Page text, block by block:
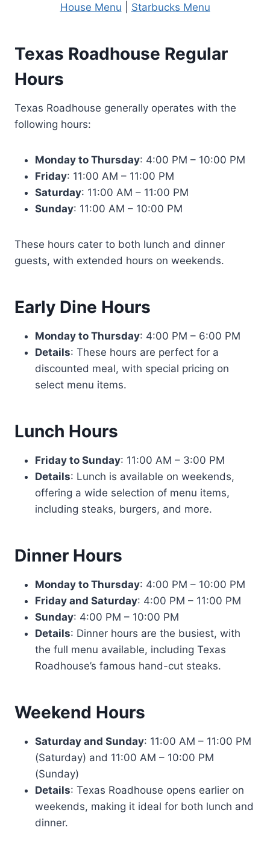
House Menu
Starbucks Menu
Texas Roadhouse Regular
Hours
Texas Roadhouse generally operates with the
following hours:
Monday to Thursday: 4:00 PM – 10:00 PM
Friday: 11:00 AM – 11:00 PM
Saturday: 11:00 AM – 11:00 PM
Sunday: 11:00 AM – 10:00 PM
These hours cater to both lunch and dinner
guests, with extended hours on weekends.
Early Dine Hours
Monday to Thursday: 4:00 PM – 6:00 PM
Details: These hours are perfect for a
discounted meal, with special pricing on
select menu items.
Lunch Hours
Friday to Sunday: 11:00 AM – 3:00 PM
Details: Lunch is available on weekends,
offering a wide selection of menu items,
including steaks, burgers, and more.
Dinner Hours
Monday to Thursday: 4:00 PM – 10:00 PM
Friday and Saturday: 4:00 PM – 11:00 PM
Sunday: 4:00 PM – 10:00 PM
Details: Dinner hours are the busiest, with
the full menu available, including Texas
Roadhouse’s famous hand-cut steaks.
Weekend Hours
Saturday and Sunday: 11:00 AM – 11:00 PM
(Saturday) and 11:00 AM – 10:00 PM
(Sunday)
Details: Texas Roadhouse opens earlier on
weekends, making it ideal for both lunch and
dinner.